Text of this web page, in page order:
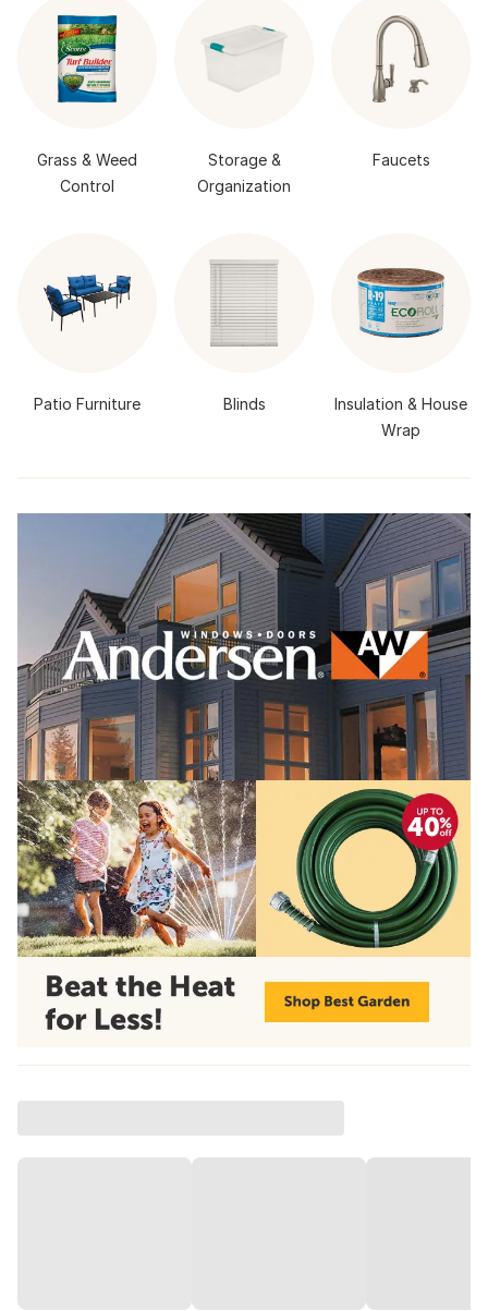
Grass & Weed
Control
Storage &
Organization
Faucets
Patio Furniture Blinds
Insulation & House
Wrap